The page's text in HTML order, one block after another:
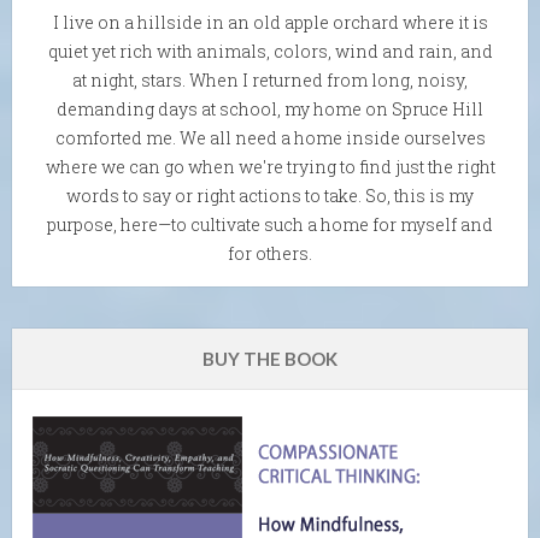
I live on a hillside in an old apple orchard where it is
quiet yet rich with animals, colors, wind and rain, and
at night, stars. When I returned from long, noisy,
demanding days at school, my home on Spruce Hill
comforted me. We all need a home inside ourselves
where we can go when we're trying to find just the right
words to say or right actions to take. So, this is my
purpose, here—to cultivate such a home for myself and
for others.
BUY THE BOOK